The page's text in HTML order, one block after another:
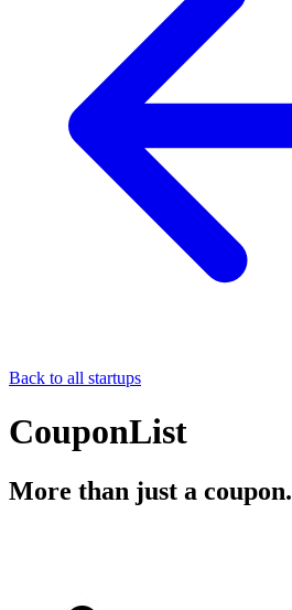
Back to all startups
CouponList
More than just a coupon.